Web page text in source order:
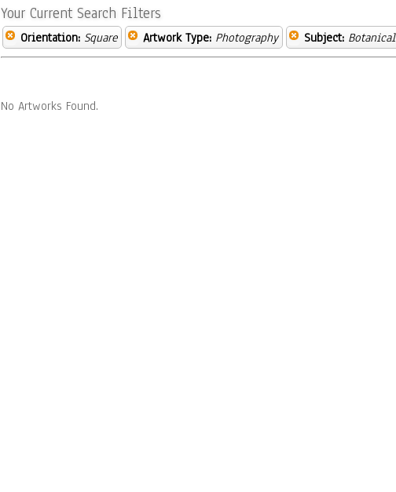
Your Current Search Filters
Orientation: Square Artwork Type: Photography Subject: Botanical
No Artworks Found.